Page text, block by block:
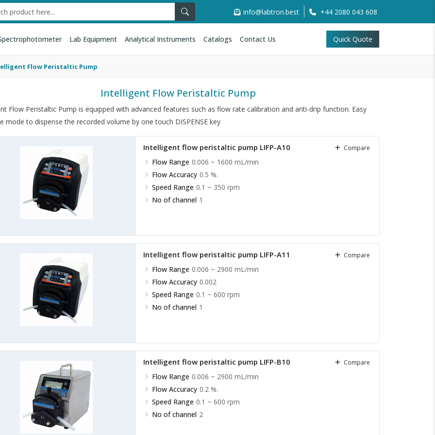
info@labtron.best +44 2080 043 608
Lab Equipment Analytical Instruments Catalogs Contact Us Quick Quote
Flow Peristaltic Pump
Intelligent Flow Peristaltic Pump
Flow Peristaltic Pump is equipped with advanced features such as flow rate calibration and anti-drip function. Easy
mode to dispense the recorded volume by one touch DISPENSE key
Intelligent flow peristaltic pump LIFP-A10
Flow Range 0.006 ~ 1600 mL/min
Flow Accuracy 0.5 %.
Speed Range 0.1 ~ 350 rpm
No of channel 1
Compare
Intelligent flow peristaltic pump LIFP-A11
Flow Range 0.006 ~ 2900 mL/min
Flow Accuracy 0.002
Speed Range 0.1 ~ 600 rpm
No of channel 1
Compare
Intelligent flow peristaltic pump LIFP-B10
Flow Range 0.006 ~ 2900 mL/min
Flow Accuracy 0.2 %.
Speed Range 0.1 ~ 600 rpm
No of channel 2
Compare